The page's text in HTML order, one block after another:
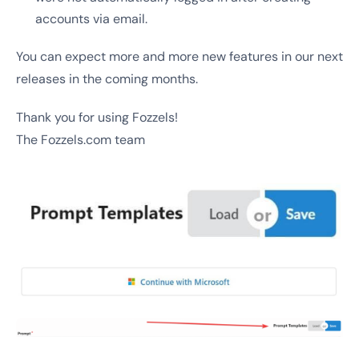
accounts via email.
You can expect more and more new features in our next
releases in the coming months.
Thank you for using Fozzels!
The Fozzels.com team